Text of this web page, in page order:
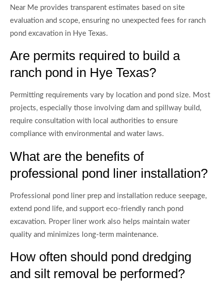
Near Me provides transparent estimates based on site
evaluation and scope, ensuring no unexpected fees for ranch
pond excavation in Hye Texas.
Are permits required to build a
ranch pond in Hye Texas?
Permitting requirements vary by location and pond size. Most
projects, especially those involving dam and spillway build,
require consultation with local authorities to ensure
compliance with environmental and water laws.
What are the benefits of
professional pond liner installation?
Professional pond liner prep and installation reduce seepage,
extend pond life, and support eco-friendly ranch pond
excavation. Proper liner work also helps maintain water
quality and minimizes long-term maintenance.
How often should pond dredging
and silt removal be performed?